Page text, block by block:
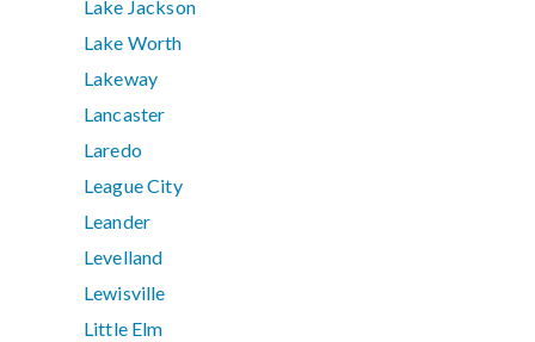
Lake Jackson
Lake Worth
Lakeway
Lancaster
Laredo
League City
Leander
Levelland
Lewisville
Little Elm